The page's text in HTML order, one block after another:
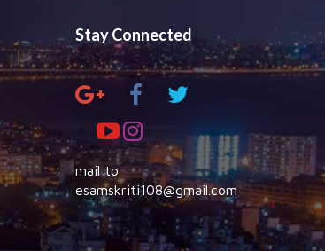
Stay Connected
mail to
esamskriti108@gmail.com